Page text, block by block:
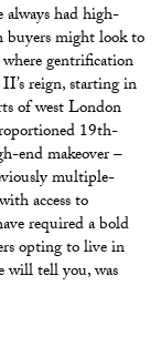
had high-
buyers might look to
gentrification
reign, starting in
of west London
19th-
end makeover –
multiple-
access to
required a bold
opting to live in
will tell you, was